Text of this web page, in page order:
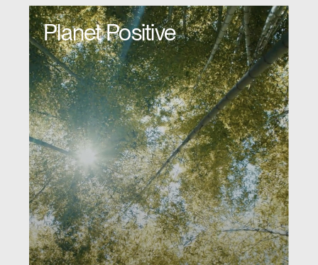
SIGN IN
SIGN IN WITH SSO
Forgot your password
APAC
Select
Region
Have a Reference Code?
ENTER
Planet Positive